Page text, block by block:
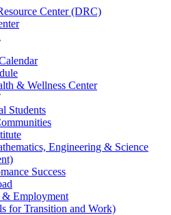
Center (DRC)
& Wellness Center
Students
Engineering & Science
Success
& Employment
for Transition and Work)